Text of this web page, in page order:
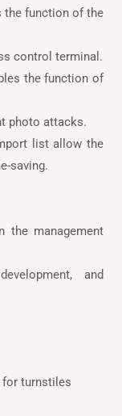
the function of the
control terminal.
the function of
photo attacks.
list allow the
saving.
the management
and
for turnstiles